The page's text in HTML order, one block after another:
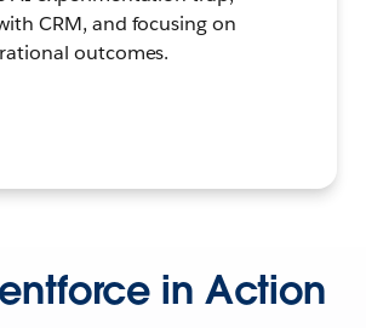
CRM, and focusing on
outcomes.
in Action